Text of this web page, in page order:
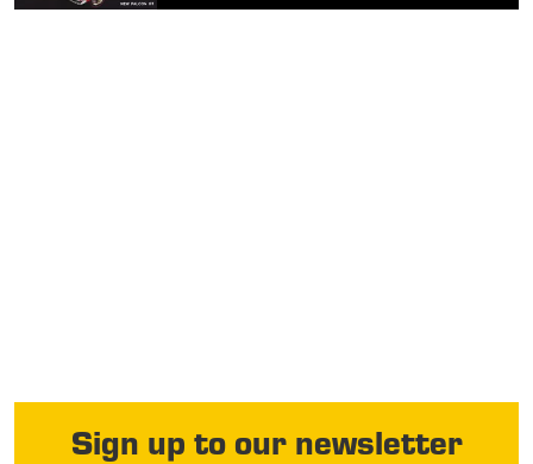
Sign up to our newsletter